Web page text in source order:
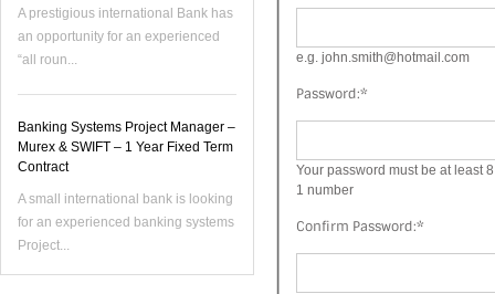
e.g. john.smith@hotmail.com
Password:*
Your password must be at least
1 number
Confirm Password:*
A prestigious international Bank has
an opportunity for an experienced
“all roun...
Banking Systems Project Manager –
Murex & SWIFT – 1 Year Fixed Term
Contract
A small international bank is looking
for an experienced banking systems
Project...